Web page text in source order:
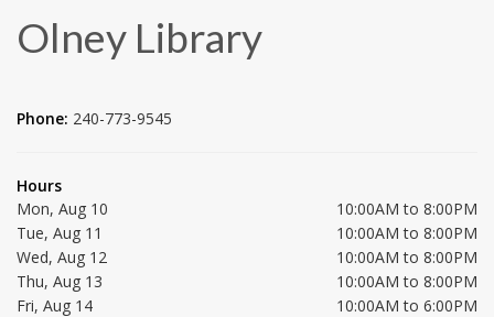
Olney Library
Phone: 240-773-9545
Hours
Mon, Aug 10
10:00AM to 8:00PM
Tue, Aug 11
10:00AM to 8:00PM
Wed, Aug 12
10:00AM to 8:00PM
Thu, Aug 13
10:00AM to 8:00PM
Fri, Aug 14
10:00AM to 6:00PM